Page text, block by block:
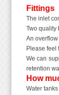
Fittings
The inlet
Two quality
An
Please feel
We can
retention
How
Water